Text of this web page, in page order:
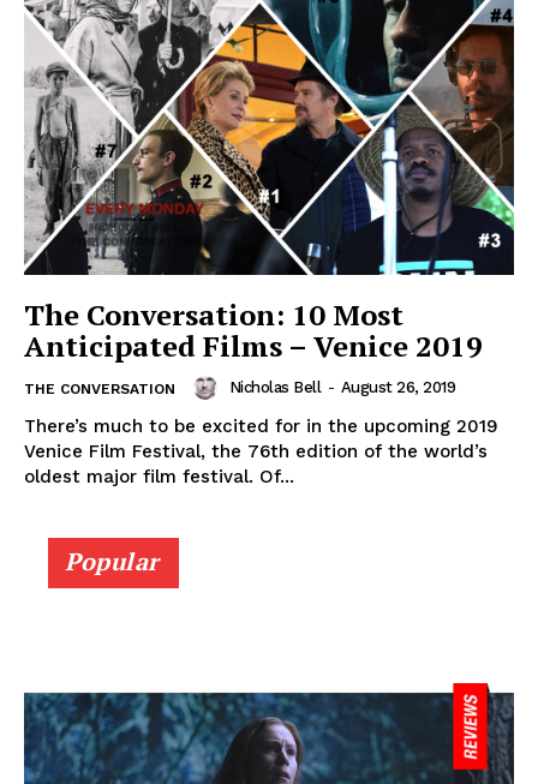
The Conversation: 10 Most
Anticipated Films – Venice 2019
THE CONVERSATION Nicholas Bell - August 26, 2019
There’s much to be excited for in the upcoming 2019
Venice Film Festival, the 76th edition of the world’s
oldest major film festival. Of...
Popular